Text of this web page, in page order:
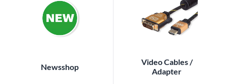
Newsshop
Video Cables /
Adapter